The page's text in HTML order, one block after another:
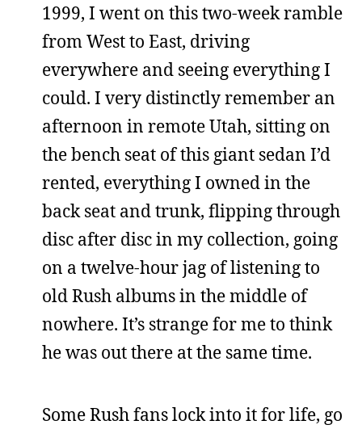
1999, I went on this two-week ramble
from West to East, driving
everywhere and seeing everything I
could. I very distinctly remember an
afternoon in remote Utah, sitting on
the bench seat of this giant sedan I’d
rented, everything I owned in the
back seat and trunk, flipping through
disc after disc in my collection, going
on a twelve-hour jag of listening to
old Rush albums in the middle of
nowhere. It’s strange for me to think
he was out there at the same time.
Some Rush fans lock into it for life, go